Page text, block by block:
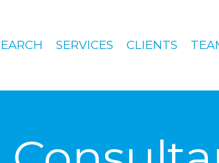
SERVICES CLIENTS